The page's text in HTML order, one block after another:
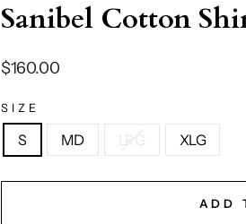
Sanibel Cotton
Regular
$160.00
SIZE
S MD LRG XLG
ADD